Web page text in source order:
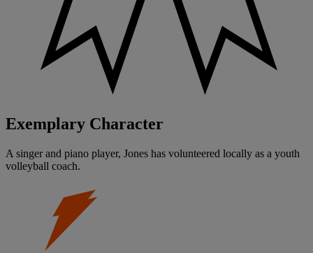
Exemplary Character
A singer and piano player, Jones has volunteered locally as a youth
volleyball coach.